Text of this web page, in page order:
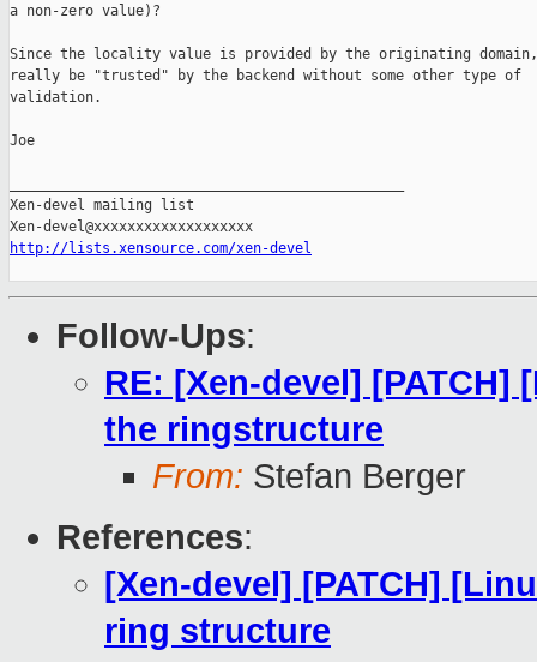
a non-zero value)?
Since the locality value is provided by the originating
really be "trusted" by the backend without some other type of
validation.
Joe
Xen-devel mailing list
http://lists.xensource.com/xen-devel
Follow-Ups:
RE: [Xen-devel]
the ringstructure
From: Stefan Berger
References:
[Xen-devel] [PATCH]
ring structure